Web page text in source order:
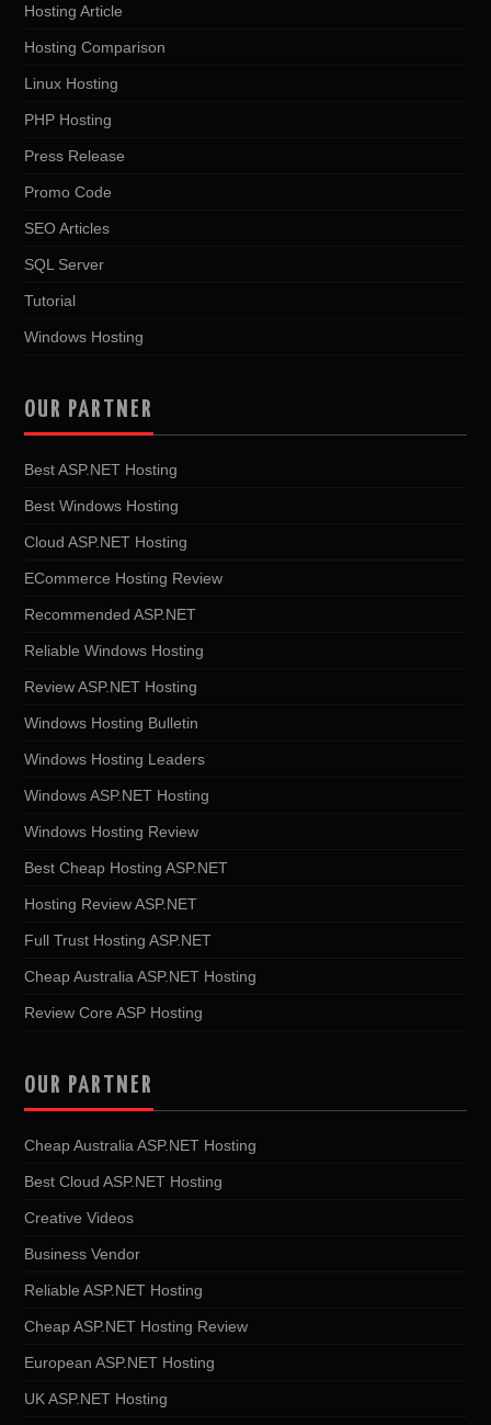
Hosting Article
Hosting Comparison
Linux Hosting
PHP Hosting
Press Release
Promo Code
SEO Articles
SQL Server
Tutorial
Windows Hosting
OUR PARTNER
Best ASP.NET Hosting
Best Windows Hosting
Cloud ASP.NET Hosting
ECommerce Hosting Review
Recommended ASP.NET
Reliable Windows Hosting
Review ASP.NET Hosting
Windows Hosting Bulletin
Windows Hosting Leaders
Windows ASP.NET Hosting
Windows Hosting Review
Best Cheap Hosting ASP.NET
Hosting Review ASP.NET
Full Trust Hosting ASP.NET
Cheap Australia ASP.NET Hosting
Review Core ASP Hosting
OUR PARTNER
Cheap Australia ASP.NET Hosting
Best Cloud ASP.NET Hosting
Creative Videos
Business Vendor
Reliable ASP.NET Hosting
Cheap ASP.NET Hosting Review
European ASP.NET Hosting
UK ASP.NET Hosting